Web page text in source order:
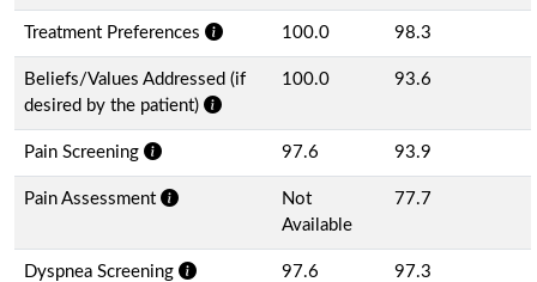
Treatment Preferences 100.0 98.3
Beliefs/Values Addressed (if
desired by the patient)
100.0 93.6
Pain Screening 97.6 93.9
Pain Assessment
Not
Available
77.7
Dyspnea Screening 97.6 97.3